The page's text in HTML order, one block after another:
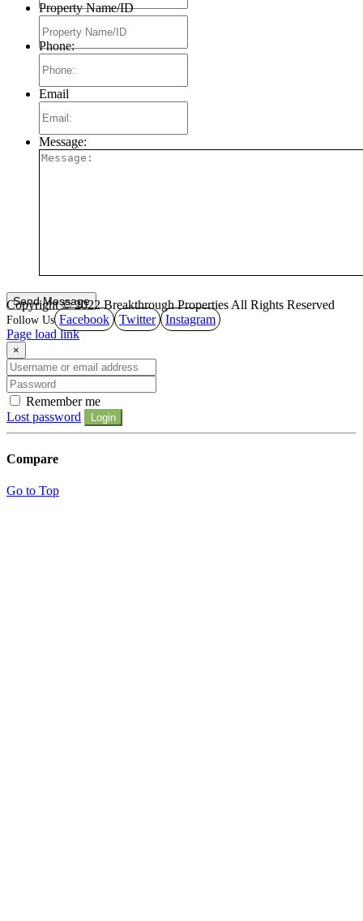
Property Name/ID
Phone:
Email
Message:
Copyright © 2022 Breakthrough Properties All Rights Reserved
Facebook
Twitter
Instagram
Page load link
×
Remember me
Lost password
Login
Compare
Go to Top